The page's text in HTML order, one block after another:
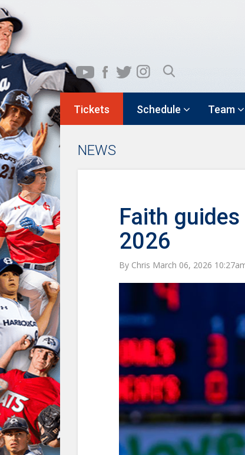
Tickets Schedule Team
NEWS
Faith
2026
By Chris March 06, 2026